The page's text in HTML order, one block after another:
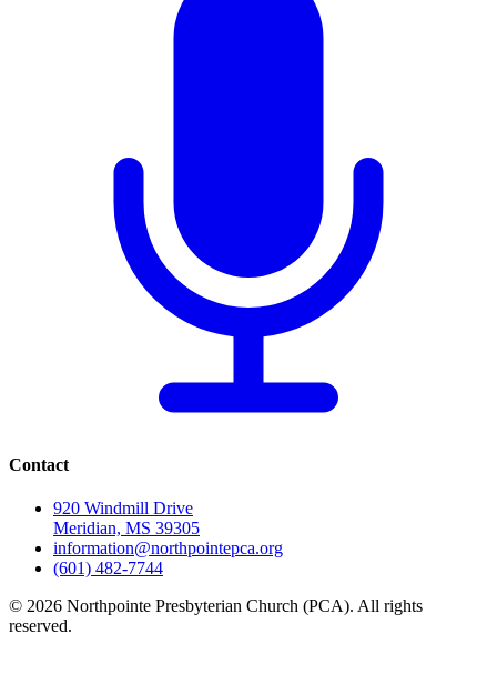
Contact
920 Windmill Drive
Meridian, MS 39305
information@northpointepca.org
(601) 482-7744
© 2026 Northpointe Presbyterian Church (PCA). All rights
reserved.